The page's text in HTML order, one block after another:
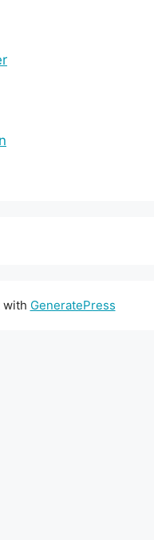
GeneratePress